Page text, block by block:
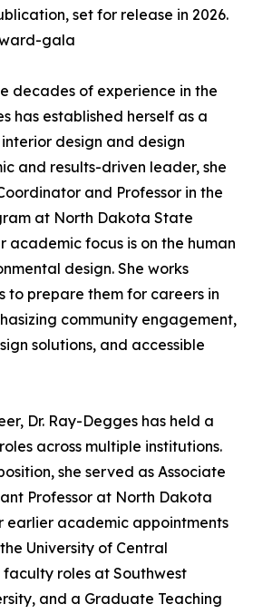
set for release in 2026.
gala
decades of experience in the
has established herself as a
design and design
and results-driven leader, she
and Professor in the
at North Dakota State
academic focus is on the human
design. She works
to prepare them for careers in
community engagement,
solutions, and accessible
Dr. Ray-Degges has held a
across multiple institutions.
she served as Associate
Professor at North Dakota
earlier academic appointments
University of Central
roles at Southwest
and a Graduate Teaching